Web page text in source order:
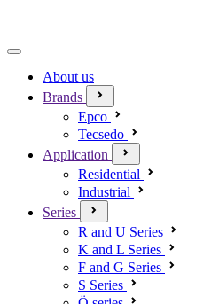
About us
Brands
Epco
Tecsedo
Application
Residential
Industrial
Series
R and U Series
K and L Series
F and G Series
S Series